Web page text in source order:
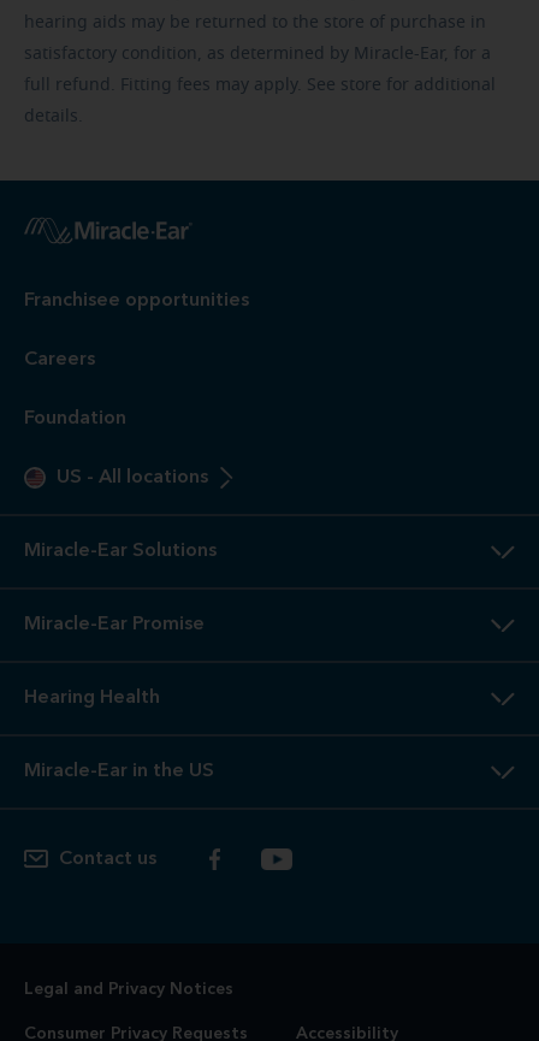
hearing aids may be returned to the store of purchase in
satisfactory condition, as determined by Miracle-Ear, for a
full refund. Fitting fees may apply. See store for additional
details.
Franchisee opportunities
Careers
Foundation
US - All locations
Miracle-Ear Solutions
Miracle-Ear Promise
Hearing Health
Miracle-Ear in the US
Contact us
Legal and Privacy Notices
Consumer Privacy Requests Accessibility